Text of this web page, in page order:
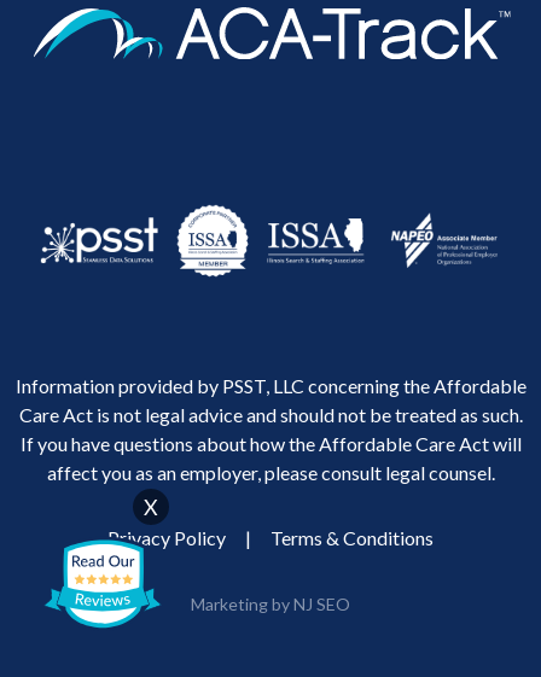
X
Information provided by PSST, LLC concerning the Affordable
Care Act is not legal advice and should not be treated as such.
If you have questions about how the Affordable Care Act will
affect you as an employer, please consult legal counsel.
Privacy Policy | Terms & Conditions
Marketing by NJ SEO